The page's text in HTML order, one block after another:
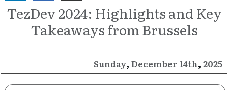
TezDev 2024: Highlights and Key
Takeaways from Brussels
Sunday, December 14th, 2025